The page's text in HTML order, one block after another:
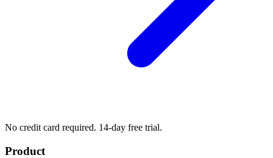
No credit card required. 14-day free trial.
Product